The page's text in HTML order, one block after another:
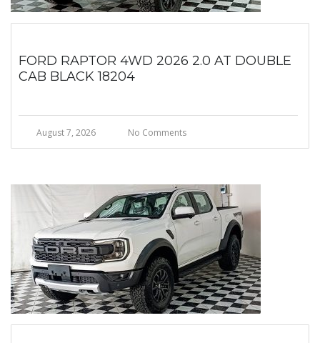
FORD RAPTOR 4WD 2026 2.0 AT DOUBLE
CAB BLACK 18204
August 7, 2026 No Comments